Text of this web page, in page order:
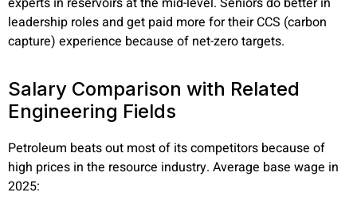
leadership roles and get paid more for their CCS (carbon
capture) experience because of net-zero targets.
Salary Comparison with Related
Engineering Fields
Petroleum beats out most of its competitors because of
high prices in the resource industry. Average base wage in
2025: